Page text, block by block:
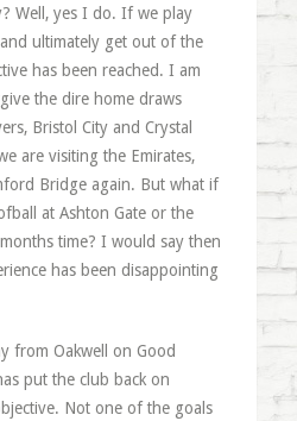
Well, yes I do. If we play
ultimately get out of the
has been reached. I am
the dire home draws
Bristol City and Crystal
are visiting the Emirates,
Bridge again. But what if
at Ashton Gate or the
time? I would say then
has been disappointing
from Oakwell on Good
put the club back on
Not one of the goals